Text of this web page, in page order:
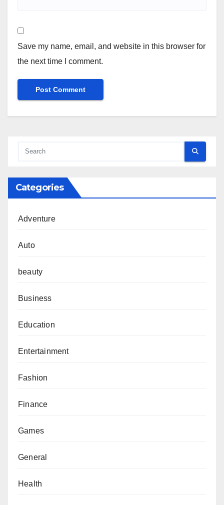
Save my name, email, and website in this browser for
the next time I comment.
Categories
Adventure
Auto
beauty
Business
Education
Entertainment
Fashion
Finance
Games
General
Health